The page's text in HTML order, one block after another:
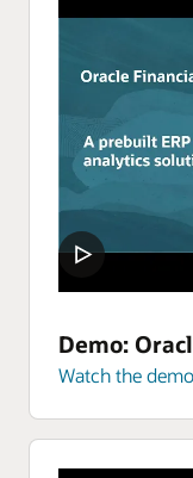
Demo:
Watch the